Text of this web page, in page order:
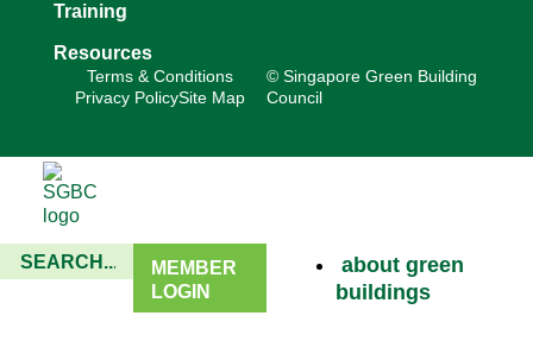
Training
Resources
© Singapore Green Building
Council
Terms & Conditions
Privacy PolicySite Map
MEMBER
LOGIN
about green
buildings